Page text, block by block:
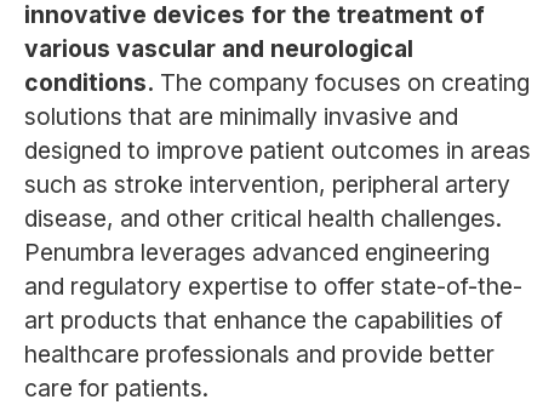
innovative devices for the treatment of
various vascular and neurological
conditions. The company focuses on creating
solutions that are minimally invasive and
designed to improve patient outcomes in areas
such as stroke intervention, peripheral artery
disease, and other critical health challenges.
Penumbra leverages advanced engineering
and regulatory expertise to offer state-of-the-
art products that enhance the capabilities of
healthcare professionals and provide better
care for patients.